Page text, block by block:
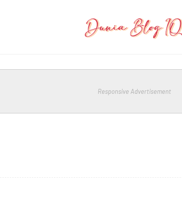
Responsive Advertisement